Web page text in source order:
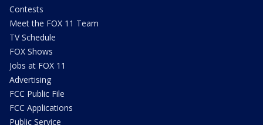
Contests
Meet the FOX 11 Team
TV Schedule
FOX Shows
Jobs at FOX 11
Advertising
FCC Public File
FCC Applications
Public Service